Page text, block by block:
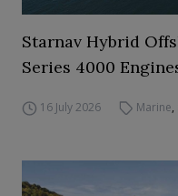
Starnav Hybrid
Series 4000
16 July 2026 Marine,